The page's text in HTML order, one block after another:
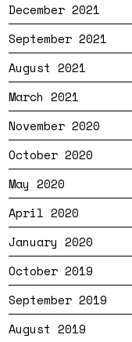
December 2021
September 2021
August 2021
March 2021
November 2020
October 2020
May 2020
April 2020
January 2020
October 2019
September 2019
August 2019